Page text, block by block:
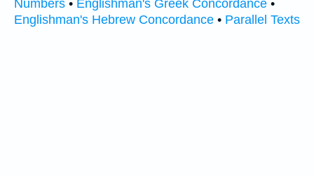
Numbers • Englishman's Greek Concordance •
Englishman's Hebrew Concordance • Parallel Texts